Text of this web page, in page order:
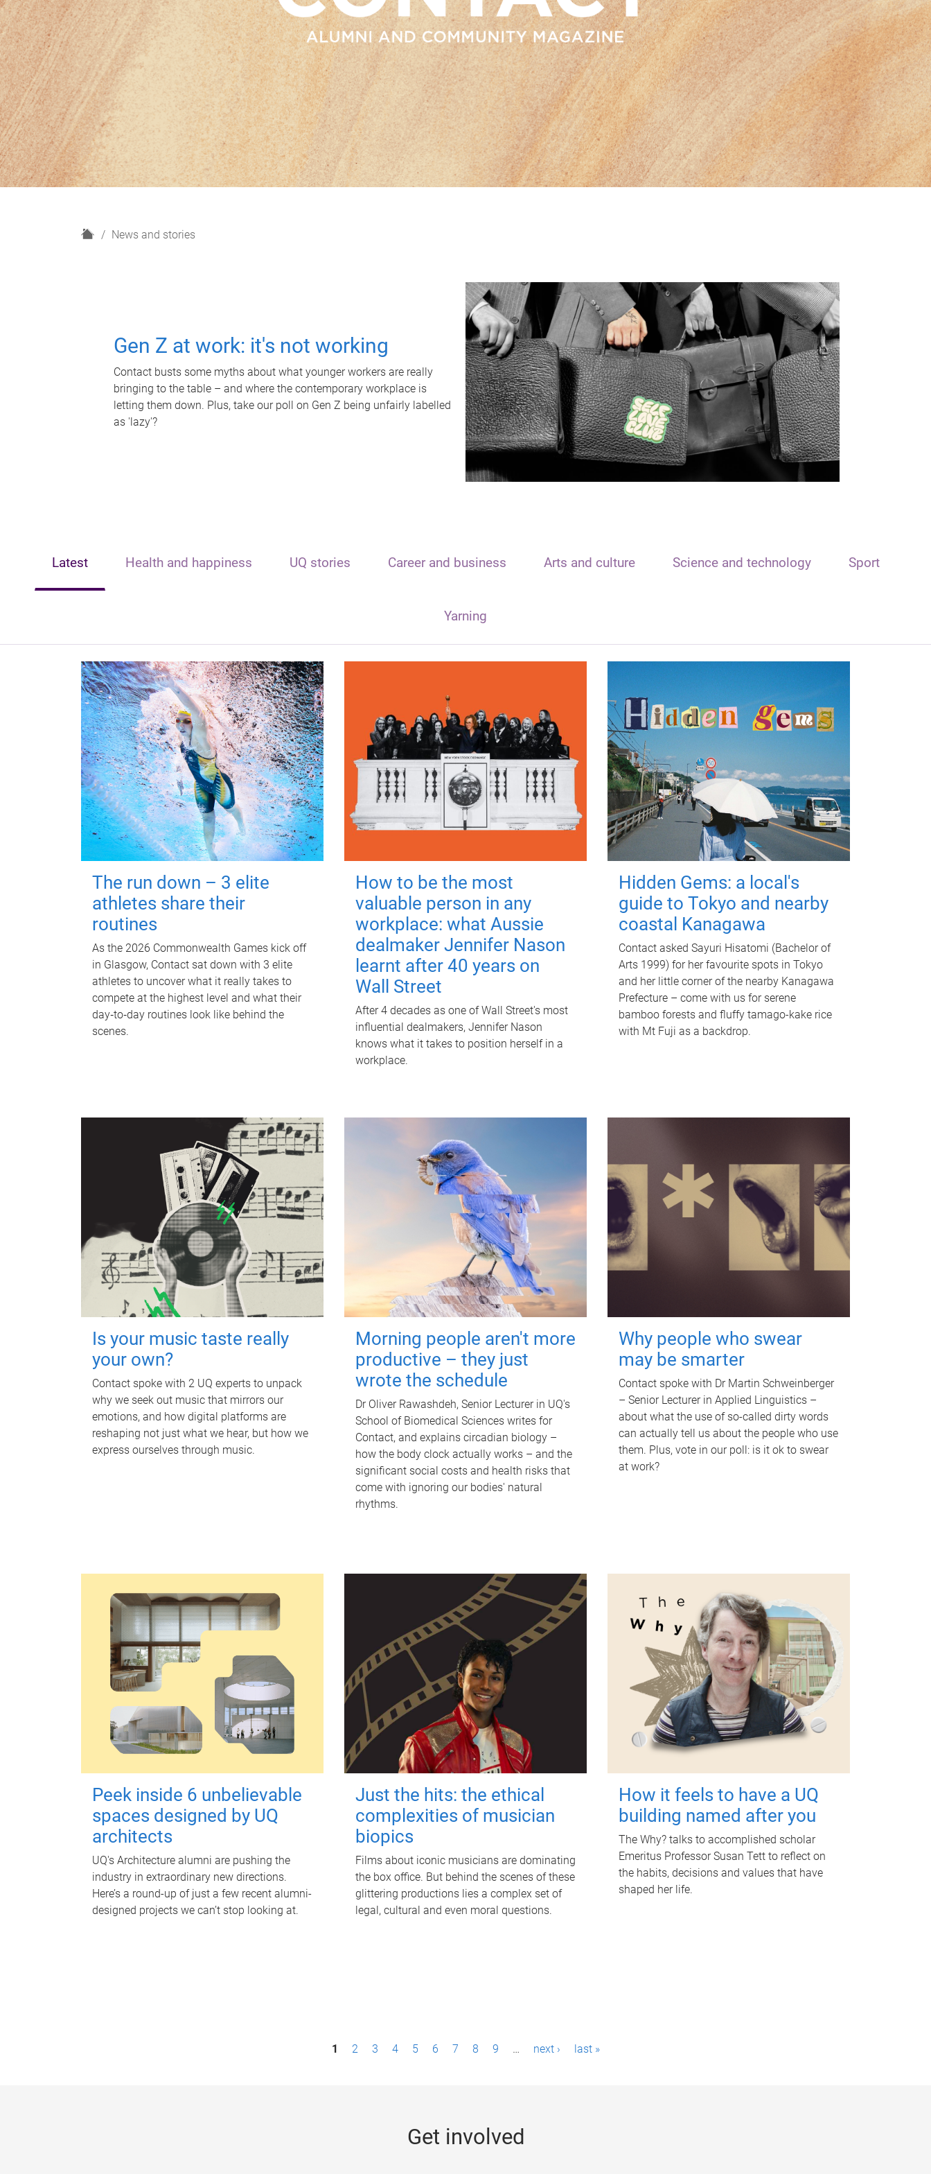
H
News and stories
Gen Z at work: it's not working
Contact busts some myths about what younger workers are really
bringing to the table – and where the contemporary workplace is
letting them down. Plus, take our poll on Gen Z being unfairly labelled
as 'lazy'?
Latest Health and happiness UQ stories Career and business Arts and culture Science and technology Sport
Yarning
The run down – 3 elite
athletes share their
routines
As the 2026 Commonwealth Games kick off
in Glasgow, Contact sat down with 3 elite
athletes to uncover what it really takes to
compete at the highest level and what their
day‑to‑day routines look like behind the
scenes.
How to be the most
valuable person in any
workplace: what Aussie
dealmaker Jennifer Nason
learnt after 40 years on
Wall Street
After 4 decades as one of Wall Street's most
influential dealmakers, Jennifer Nason
knows what it takes to position herself in a
workplace.
Hidden Gems: a local's
guide to Tokyo and nearby
coastal Kanagawa
Contact asked Sayuri Hisatomi (Bachelor of
Arts 1999) for her favourite spots in Tokyo
and her little corner of the nearby Kanagawa
Prefecture – come with us for serene
bamboo forests and fluffy tamago-kake rice
with Mt Fuji as a backdrop.
Is your music taste really
your own?
Contact spoke with 2 UQ experts to unpack
why we seek out music that mirrors our
emotions, and how digital platforms are
reshaping not just what we hear, but how we
express ourselves through music.
Morning people aren't more
productive – they just
wrote the schedule
Dr Oliver Rawashdeh, Senior Lecturer in UQ's
School of Biomedical Sciences writes for
Contact, and explains circadian biology –
how the body clock actually works – and the
significant social costs and health risks that
come with ignoring our bodies' natural
rhythms.
Why people who swear
may be smarter
Contact spoke with Dr Martin Schweinberger
– Senior Lecturer in Applied Linguistics –
about what the use of so-called dirty words
can actually tell us about the people who use
them. Plus, vote in our poll: is it ok to swear
at work?
Peek inside 6 unbelievable
spaces designed by UQ
architects
UQ's Architecture alumni are pushing the
industry in extraordinary new directions.
Here’s a round-up of just a few recent alumni-
designed projects we can’t stop looking at.
Just the hits: the ethical
complexities of musician
biopics
Films about iconic musicians are dominating
the box office. But behind the scenes of these
glittering productions lies a complex set of
legal, cultural and even moral questions.
How it feels to have a UQ
building named after you
The Why? talks to accomplished scholar
Emeritus Professor Susan Tett to reflect on
the habits, decisions and values that have
shaped her life.
1 2 3 4 5 6 7 8 9 … next › last »
Get involved